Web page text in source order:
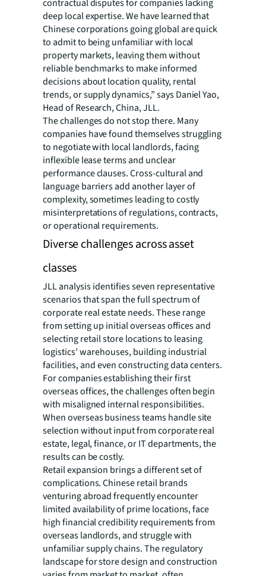
contractual disputes for companies lacking
deep local expertise. We have learned that
Chinese corporations going global are quick
to admit to being unfamiliar with local
property markets, leaving them without
reliable benchmarks to make informed
decisions about location quality, rental
trends, or supply dynamics,” says Daniel Yao,
Head of Research, China, JLL.
The challenges do not stop there. Many
companies have found themselves struggling
to negotiate with local landlords, facing
inflexible lease terms and unclear
performance clauses. Cross-cultural and
language barriers add another layer of
complexity, sometimes leading to costly
misinterpretations of regulations, contracts,
or operational requirements.
Diverse challenges across asset
classes
JLL analysis identifies seven representative
scenarios that span the full spectrum of
corporate real estate needs. These range
from setting up initial overseas offices and
selecting retail store locations to leasing
logistics’ warehouses, building industrial
facilities, and even constructing data centers.
For companies establishing their first
overseas offices, the challenges often begin
with misaligned internal responsibilities.
When overseas business teams handle site
selection without input from corporate real
estate, legal, finance, or IT departments, the
results can be costly.
Retail expansion brings a different set of
complications. Chinese retail brands
venturing abroad frequently encounter
limited availability of prime locations, face
high financial credibility requirements from
overseas landlords, and struggle with
unfamiliar supply chains. The regulatory
landscape for store design and construction